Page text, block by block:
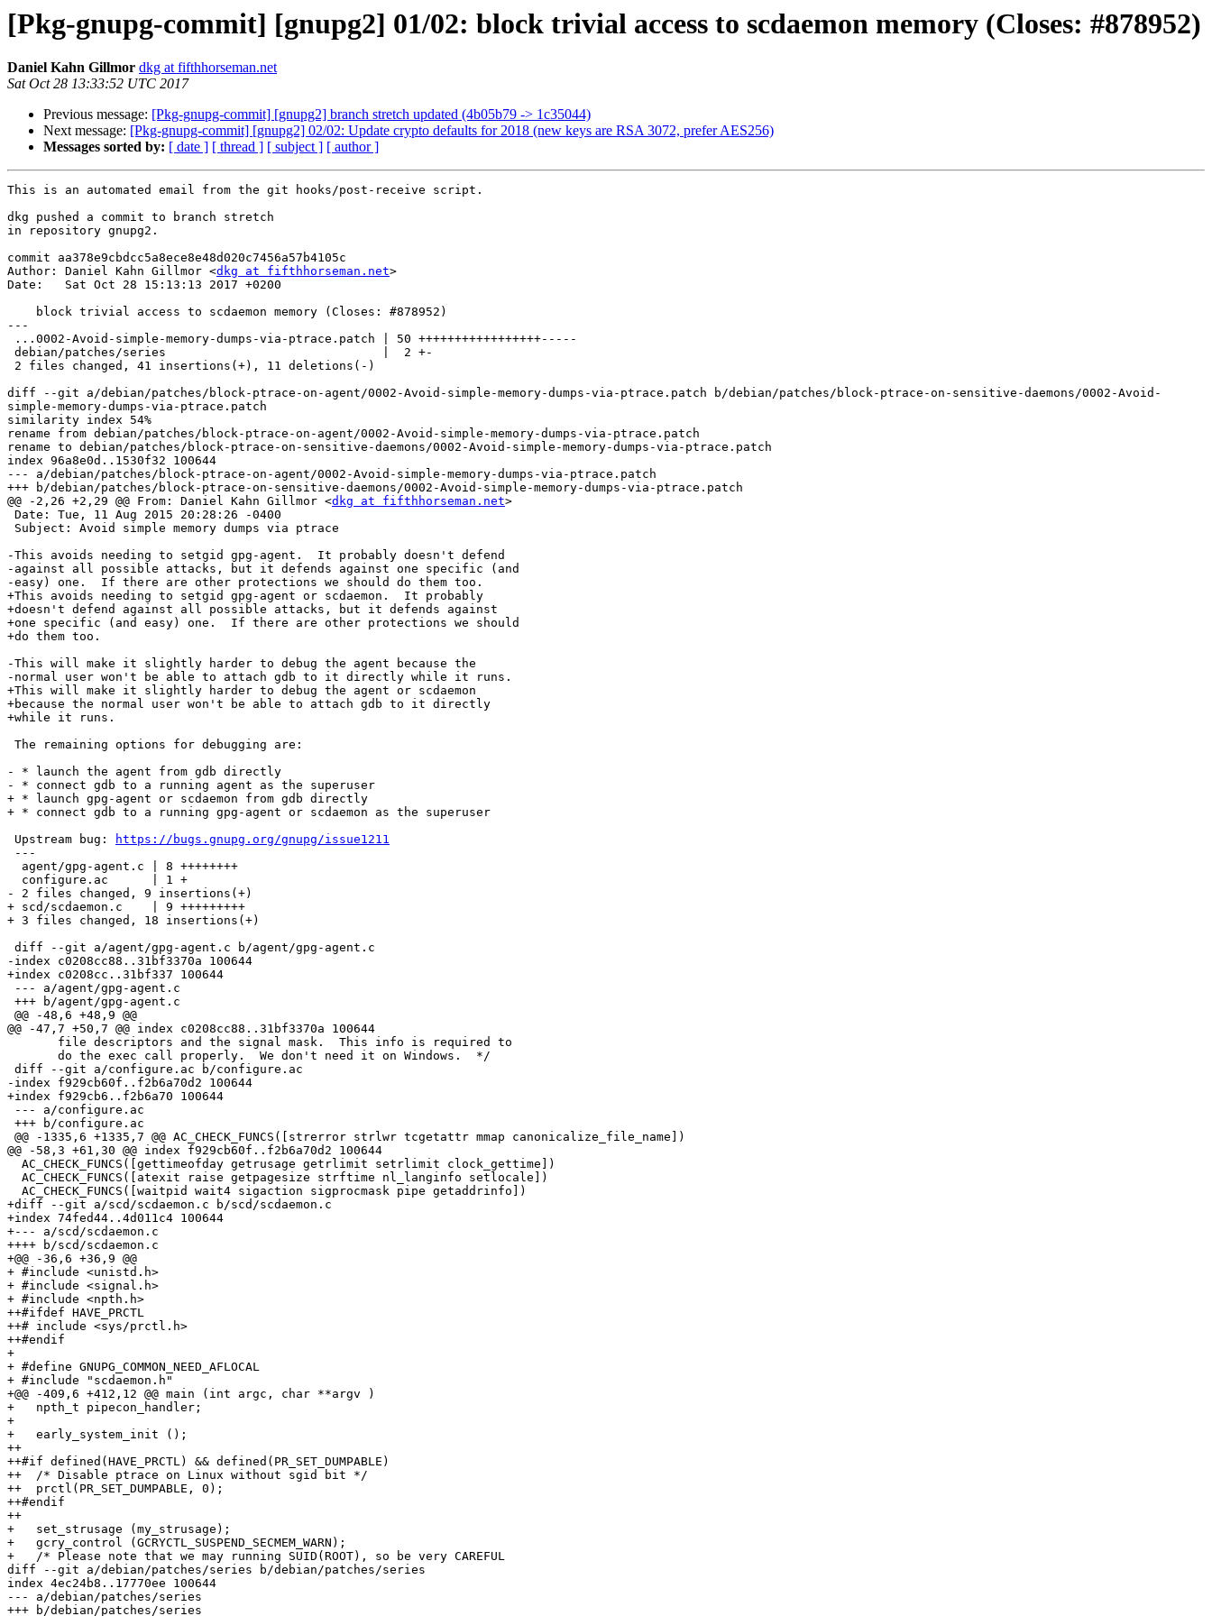
[Pkg-gnupg-commit] [gnupg2] 01/02: block trivial access to scdaemon memory (Closes: #878952)
Daniel Kahn Gillmor dkg at fifthhorseman.net
Sat Oct 28 13:33:52 UTC 2017
Previous message: [Pkg-gnupg-commit] [gnupg2] branch stretch updated (4b05b79 -> 1c35044)
Next message: [Pkg-gnupg-commit] [gnupg2] 02/02: Update crypto defaults for 2018 (new keys are RSA 3072, prefer AES256)
Messages sorted by: [ date ] [ thread ] [ subject ] [ author ]
This is an automated email from the git hooks/post-receive script.
dkg pushed a commit to branch stretch
in repository gnupg2.
commit aa378e9cbdcc5a8ece8e48d020c7456a57b4105c
Author: Daniel Kahn Gillmor <dkg at fifthhorseman.net>
Date:   Sat Oct 28 15:13:13 2017 +0200
---
diff --git a/debian/patches/block-ptrace-on-agent/0002-Avoid-simple-memory-dumps-via-ptrace.patch b/debian/patches/block-ptrace-on-sensitive-daemons/0002-Avoid-
simple-memory-dumps-via-ptrace.patch
similarity index 54%
rename from debian/patches/block-ptrace-on-agent/0002-Avoid-simple-memory-dumps-via-ptrace.patch
rename to debian/patches/block-ptrace-on-sensitive-daemons/0002-Avoid-simple-memory-dumps-via-ptrace.patch
index 96a8e0d..1530f32 100644
--- a/debian/patches/block-ptrace-on-agent/0002-Avoid-simple-memory-dumps-via-ptrace.patch
+++ b/debian/patches/block-ptrace-on-sensitive-daemons/0002-Avoid-simple-memory-dumps-via-ptrace.patch
@@ -2,26 +2,29 @@ From: Daniel Kahn Gillmor <dkg at fifthhorseman.net>
-This avoids needing to setgid gpg-agent.  It probably doesn't defend
-against all possible attacks, but it defends against one specific (and
-easy) one.  If there are other protections we should do them too.
+This avoids needing to setgid gpg-agent or scdaemon.  It probably
+doesn't defend against all possible attacks, but it defends against
+one specific (and easy) one.  If there are other protections we should
+do them too.
-This will make it slightly harder to debug the agent because the
-normal user won't be able to attach gdb to it directly while it runs.
+This will make it slightly harder to debug the agent or scdaemon
+because the normal user won't be able to attach gdb to it directly
+while it runs.
- * launch the agent from gdb directly
- * connect gdb to a running agent as the superuser
+ * launch gpg-agent or scdaemon from gdb directly
+ * connect gdb to a running gpg-agent or scdaemon as the superuser
Upstream bug:
https://bugs.gnupg.org/gnupg/issue1211
- 2 files changed, 9 insertions(+)
+ scd/scdaemon.c    | 9 +++++++++
+ 3 files changed, 18 insertions(+)
-index c0208cc88..31bf3370a 100644
+index c0208cc..31bf337 100644
@@ -47,7 +50,7 @@ index c0208cc88..31bf3370a 100644
-index f929cb60f..f2b6a70d2 100644
+index f929cb6..f2b6a70 100644
@@ -58,3 +61,30 @@ index f929cb60f..f2b6a70d2 100644
+diff --git a/scd/scdaemon.c b/scd/scdaemon.c
+index 74fed44..4d011c4 100644
+--- a/scd/scdaemon.c
++++ b/scd/scdaemon.c
+@@ -36,6 +36,9 @@
+ #include <unistd.h>
+ #include <signal.h>
+ #include <npth.h>
++#ifdef HAVE_PRCTL
++# include <sys/prctl.h>
++#endif
+
+ #define GNUPG_COMMON_NEED_AFLOCAL
+ #include "scdaemon.h"
+@@ -409,6 +412,12 @@ main (int argc, char **argv )
+   npth_t pipecon_handler;
+
+   early_system_init ();
++
++#if defined(HAVE_PRCTL) && defined(PR_SET_DUMPABLE)
++  /* Disable ptrace on Linux without sgid bit */
++  prctl(PR_SET_DUMPABLE, 0);
++#endif
++
+   set_strusage (my_strusage);
+   gcry_control (GCRYCTL_SUSPEND_SECMEM_WARN);
+   /* Please note that we may running SUID(ROOT), so be very CAREFUL
diff --git a/debian/patches/series b/debian/patches/series
index 4ec24b8..17770ee 100644
--- a/debian/patches/series
+++ b/debian/patches/series